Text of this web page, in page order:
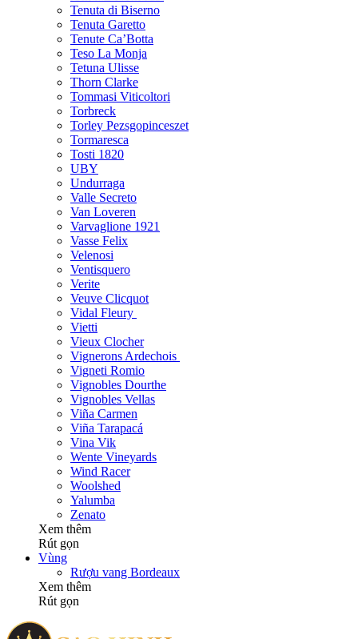
Tenuta di Biserno
Tenuta Garetto
Tenute Ca’Botta
Teso La Monja
Tetuna Ulisse
Thorn Clarke
Tommasi Viticoltori
Torbreck
Torley Pezsgopinceszet
Tormaresca
Tosti 1820
UBY
Undurraga
Valle Secreto
Van Loveren
Varvaglione 1921
Vasse Felix
Velenosi
Ventisquero
Verite
Veuve Clicquot
Vidal Fleury
Vietti
Vieux Clocher
Vignerons Ardechois
Vigneti Romio
Vignobles Dourthe
Vignobles Vellas
Viña Carmen
Viña Tarapacá
Vina Vik
Wente Vineyards
Wind Racer
Woolshed
Yalumba
Zenato
Xem thêm
Rút gọn
Vùng
Rượu vang Bordeaux
Xem thêm
Rút gọn